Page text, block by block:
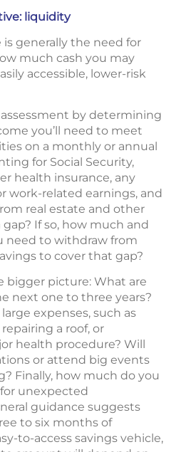
liquidity
generally the need for
much cash you may
accessible, lower-risk
by determining
you’ll need to meet
on a monthly or annual
for Social Security,
health insurance, any
work-related earnings, and
real estate and other
gap? If so, how much and
need to withdraw from
to cover that gap?
bigger picture: What are
next one to three years?
expenses, such as
a roof, or
health procedure? Will
or attend big events
Finally, how much do you
unexpected
guidance suggests
to six months of
to-access savings vehicle,